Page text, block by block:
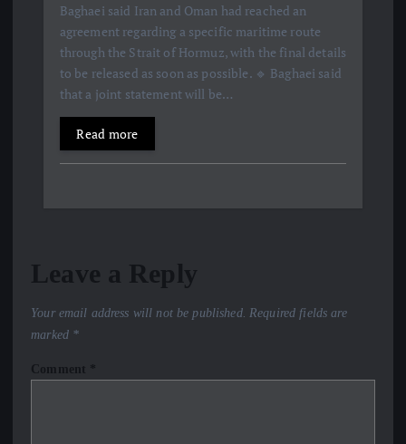
Baghaei said Iran and Oman had reached an
agreement regarding a specific maritime route
through the Strait of Hormuz, with the final details
to be released as soon as possible. 🔹 Baghaei said
that a joint statement will be…
Read more
Leave a Reply
Your email address will not be published. Required fields are
marked *
Comment *